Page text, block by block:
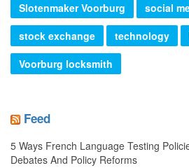
Slotenmaker Voorburg
social
stock exchange
technology
Voorburg locksmith
Feed
5 Ways French Language Testing
Debates And Policy Reforms